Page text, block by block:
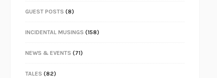
GUEST POSTS (8)
INCIDENTAL MUSINGS (158)
NEWS & EVENTS (71)
TALES (82)